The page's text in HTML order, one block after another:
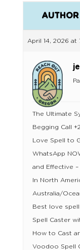
AUTHOR
April 14, 2026 at
The Ultimate
Begging Call
Love Spell to
WhatsApp
and Effective
In North
Australia/
Best love
Spell Caster
How to Cast
Voodoo Spell